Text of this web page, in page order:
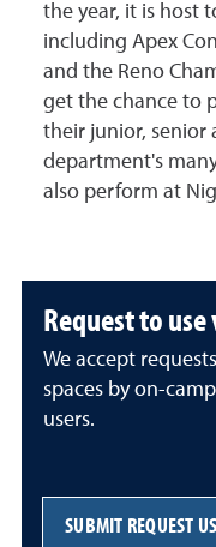
the year, it is host
including Apex
and the Reno
get the chance to
their junior, senior
department's
also perform at
Request to use
We accept
spaces by on-
users.
SUBMIT REQUEST